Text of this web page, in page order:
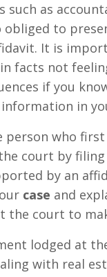
such as
obliged to
It is
facts not
if you
in
person who
court by filing
by an
case and
the court to
lodged at
with real